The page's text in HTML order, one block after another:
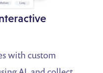
with custom